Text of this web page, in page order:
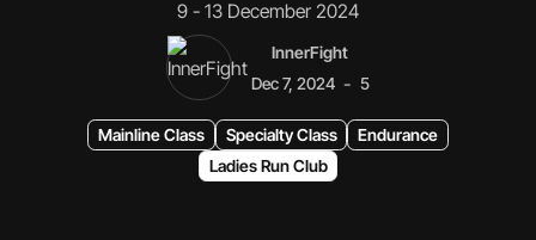
9 - 13 December 2024
InnerFight
Dec 7, 2024 - 5
Mainline Class Specialty Class
Endurance
Ladies Run Club